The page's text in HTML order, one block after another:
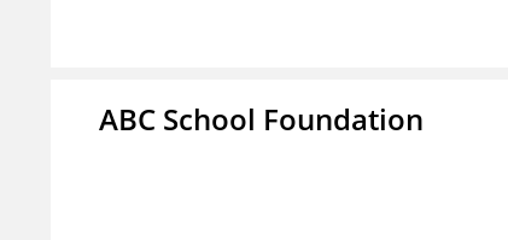
ABC School Foundation